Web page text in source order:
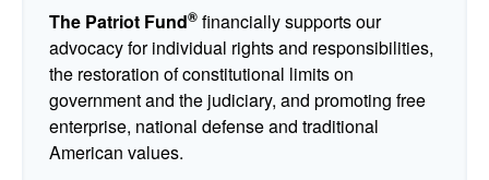
The Patriot Fund® financially supports our
advocacy for individual rights and responsibilities,
the restoration of constitutional limits on
government and the judiciary, and promoting free
enterprise, national defense and traditional
American values.